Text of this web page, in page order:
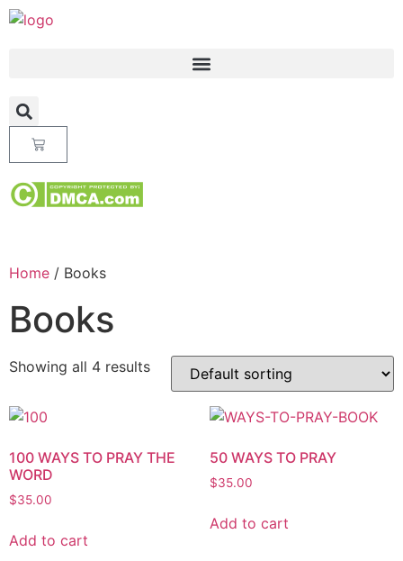
Home / Books
Books
Showing all 4 results
100 WAYS TO PRAY THE
WORD
$35.00
Add to cart
50 WAYS TO PRAY
$35.00
Add to cart